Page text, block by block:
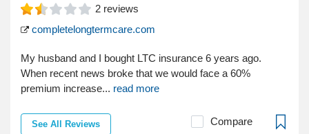
2 reviews
completelongtermcare.com
My husband and I bought LTC insurance 6 years ago.
When recent news broke that we would face a 60%
premium increase... read more
See All Reviews Compare